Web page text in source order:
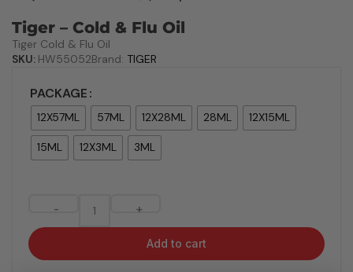
Tiger – Cold & Flu Oil
Tiger Cold & Flu Oil
SKU: HW55052Brand: TIGER
PACKAGE
12X57ML 57ML 12X28ML 28ML 12X15ML
15ML 12X3ML 3ML
- +
Add to cart